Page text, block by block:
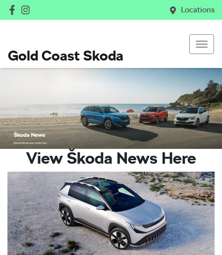
Locations
Gold Coast Skoda
View Škoda News Here